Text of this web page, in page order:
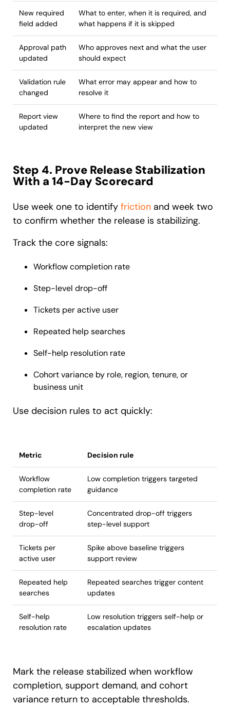
New required
field added
What to enter, when it is required, and
what happens if it is skipped
Approval path
updated
Who approves next and what the user
should expect
Validation rule
changed
What error may appear and how to
resolve it
Report view
updated
Where to find the report and how to
interpret the new view
Step 4. Prove Release Stabilization
With a 14-Day Scorecard
Use week one to identify friction and week two
to confirm whether the release is stabilizing.
Track the core signals:
Workflow completion rate
Step-level drop-off
Tickets per active user
Repeated help searches
Self-help resolution rate
Cohort variance by role, region, tenure, or
business unit
Use decision rules to act quickly:
Metric Decision rule
Workflow
completion rate
Low completion triggers targeted
guidance
Step-level
drop-off
Concentrated drop-off triggers
step-level support
Tickets per
active user
Spike above baseline triggers
support review
Repeated help
searches
Repeated searches trigger content
updates
Self-help
resolution rate
Low resolution triggers self-help or
escalation updates
Mark the release stabilized when workflow
completion, support demand, and cohort
variance return to acceptable thresholds.